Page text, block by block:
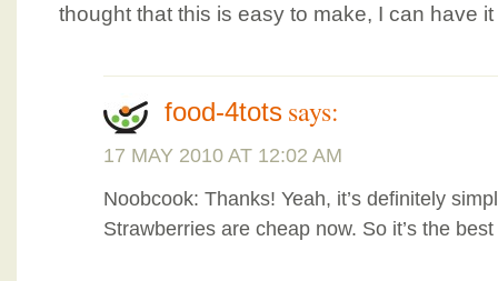
thought that this is easy to make, I can have
food-4tots says:
17 MAY 2010 AT 12:02 AM
Noobcook: Thanks! Yeah, it’s definitely
Strawberries are cheap now. So it’s the